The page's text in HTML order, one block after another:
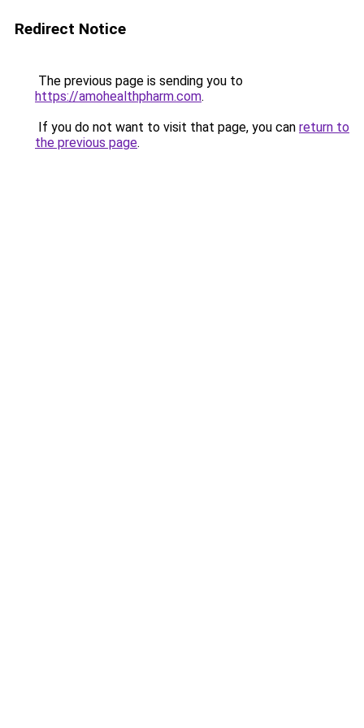
Redirect Notice
The previous page is sending you to
https://amohealthpharm.com.
If you do not want to visit that page, you can return to
the previous page.